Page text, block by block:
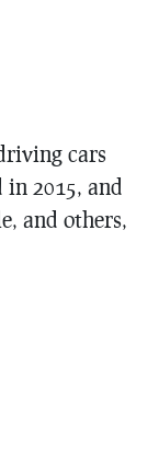
cars
in 2015, and
and others,